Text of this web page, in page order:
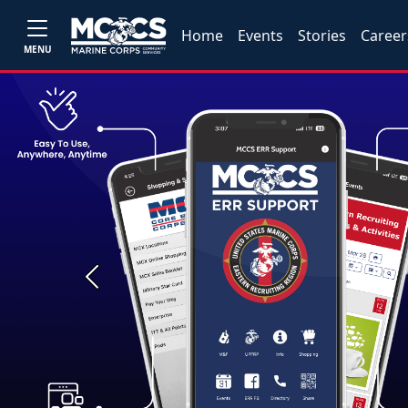
MENU
Home Events Stories
Previous